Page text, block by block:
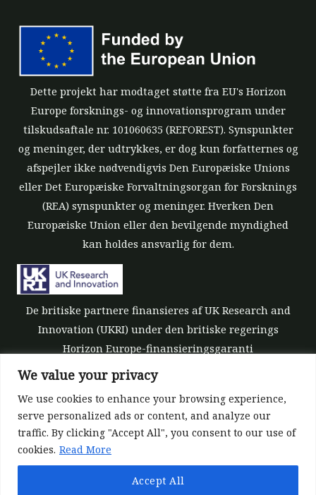
We value your privacy
We use cookies to enhance your browsing experience,
serve personalized ads or content, and analyze our
traffic. By clicking "Accept All", you consent to our use of
cookies. Read More
Accept All
Dette projekt har modtaget støtte fra EU's Horizon
Europe forsknings- og innovationsprogram under
tilskudsaftale nr. 101060635 (REFOREST). Synspunkter
og meninger, der udtrykkes, er dog kun forfatternes og
afspejler ikke nødvendigvis Den Europæiske Unions
eller Det Europæiske Forvaltningsorgan for Forsknings
(REA) synspunkter og meninger. Hverken Den
Europæiske Union eller den bevilgende myndighed
kan holdes ansvarlig for dem.
De britiske partnere finansieres af UK Research and
Innovation (UKRI) under den britiske regerings
Horizon Europe-finansieringsgaranti
[tilskudsnummer 10039700].
©All rights reserved 2022-2026 | ReForest project
Designed and Developed byEuroproject Ltd.